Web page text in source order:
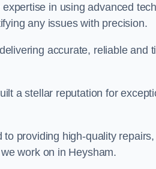
in using advanced
any issues with precision.
accurate, reliable and
a stellar reputation for
providing high-quality
work on in Heysham.